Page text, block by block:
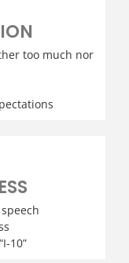
too much nor
10”